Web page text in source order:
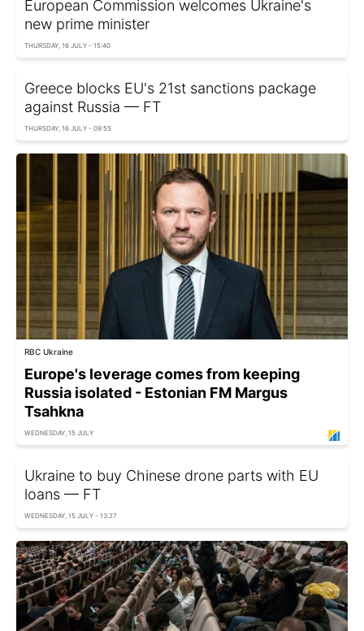
European Commission welcomes Ukraine's
new prime minister
THURSDAY, 16 JULY - 15:40
Greece blocks EU's 21st sanctions package
against Russia — FT
THURSDAY, 16 JULY - 09:55
RBC Ukraine
Europe's leverage comes from keeping
Russia isolated - Estonian FM Margus
Tsahkna
WEDNESDAY, 15 JULY
Ukraine to buy Chinese drone parts with EU
loans — FT
WEDNESDAY, 15 JULY - 13:27